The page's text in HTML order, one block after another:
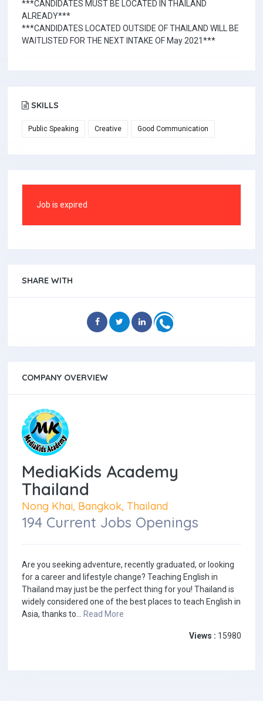
***CANDIDATES MUST BE LOCATED IN THAILAND
ALREADY***
***CANDIDATES LOCATED OUTSIDE OF THAILAND WILL BE
WAITLISTED FOR THE NEXT INTAKE OF May 2021***
SKILLS
Public Speaking Creative Good Communication
Job is expired
SHARE WITH
COMPANY OVERVIEW
MediaKids Academy
Thailand
Nong Khai, Bangkok, Thailand
194 Current Jobs Openings
Are you seeking adventure, recently graduated, or looking
for a career and lifestyle change? Teaching English in
Thailand may just be the perfect thing for you! Thailand is
widely considered one of the best places to teach English in
Asia, thanks to... Read More
Views : 15980